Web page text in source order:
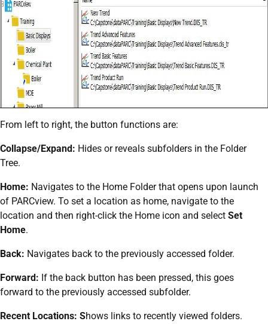
From left to right, the button functions are:
Collapse/Expand: Hides or reveals subfolders in the Folder
Tree.
Home: Navigates to the Home Folder that opens upon launch
of PARCview. To set a location as home, navigate to the
location and then right-click the Home icon and select Set
Home.
Back: Navigates back to the previously accessed folder.
Forward: If the back button has been pressed, this goes
forward to the previously accessed subfolder.
Recent Locations: Shows links to recently viewed folders.